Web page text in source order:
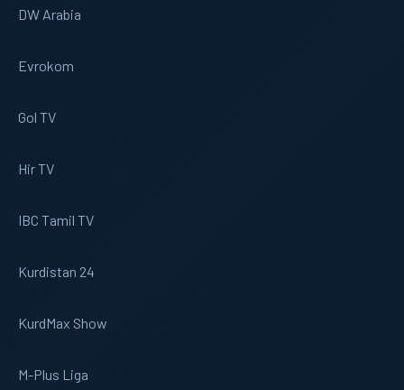
DW Arabia
Evrokom
Gol TV
Hir TV
IBC Tamil TV
Kurdistan 24
KurdMax Show
M-Plus Liga